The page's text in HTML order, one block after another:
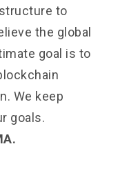
to
the global
goal is to
We keep
goals.